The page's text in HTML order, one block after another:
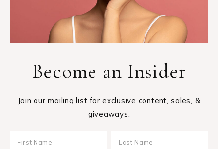
Become an Insider
Join our mailing list for exclusive content, sales, &
giveaways.